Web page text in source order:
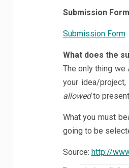
Submission Form
Submission Form
What does the
The only thing we
your idea/
allowedto
What you must
going to be
Source: http://